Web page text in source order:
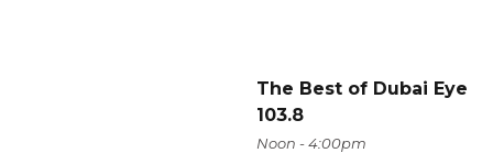
The Best of Dubai Eye
103.8
Noon - 4:00pm